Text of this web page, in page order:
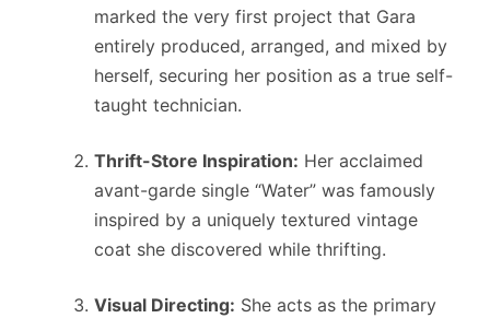
marked the very first project that Gara
entirely produced, arranged, and mixed by
herself, securing her position as a true self-
taught technician.
Thrift-Store Inspiration: Her acclaimed
avant-garde single “Water” was famously
inspired by a uniquely textured vintage
coat she discovered while thrifting.
Visual Directing: She acts as the primary